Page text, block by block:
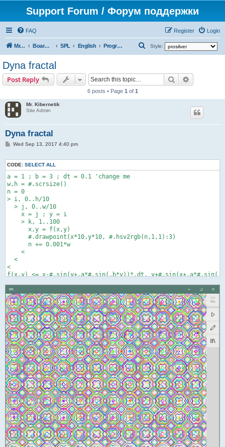
Support Forum / Форум поддержки
FAQ Login
Register
Mr. Kibernetik software Board index SPL English Programs Style:
Dyna fractal
Post Reply Search
6 posts • Page 1 of 1
Mr. Kibernetik
Site Admin
Dyna fractal
P
t
Wed Sep 13, 2017 4:40 pm
CODE: SELECT ALL
a = 1 ; b = 3 ; dt = 0.1 'change me
w,h = #.scrsize()
n = 0
> i, 0..h/10
  > j, 0..w/10
    x = j ; y = i
    > k, 1..100
      x,y = f(x,y)
      #.drawpoint(x*10,y*10, #.hsv2rgb(n,1,1):3)
      n += 0.001*w
    <
  <
<